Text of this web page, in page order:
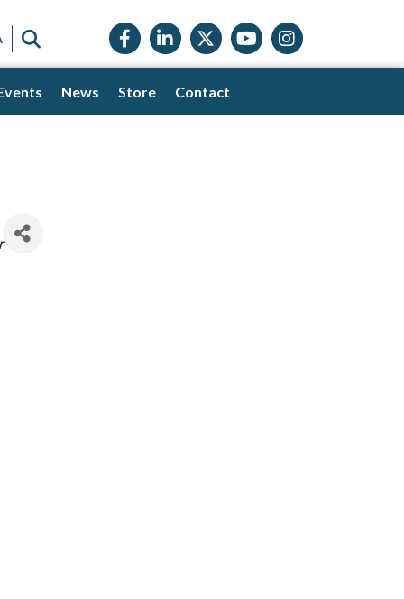
Facebook icon
LinkedIn icon
Twitter X icon
YouTube icon
Instagram
News Store Contact